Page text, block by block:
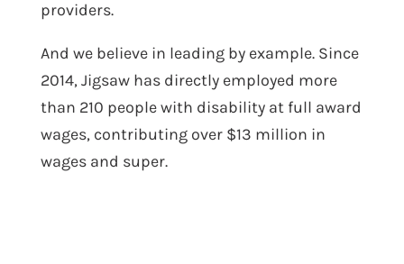
providers.
And we believe in leading by example. Since
2014, Jigsaw has directly employed more
than 210 people with disability at full award
wages, contributing over $13 million in
wages and super.